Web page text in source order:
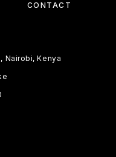
CONTACT
Nairobi, Kenya